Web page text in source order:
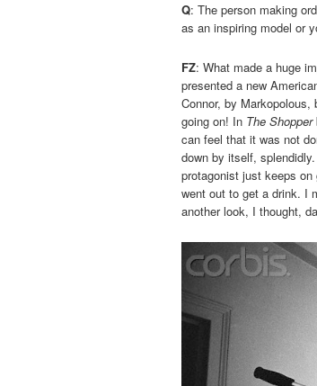
Q: The person making
as an inspiring model or
FZ: What made a huge
presented a new
Connor, by
going on! In The Shopper
can feel that it was not
down by itself,
protagonist just keeps
went out to get a drink. I
another look, I thought,